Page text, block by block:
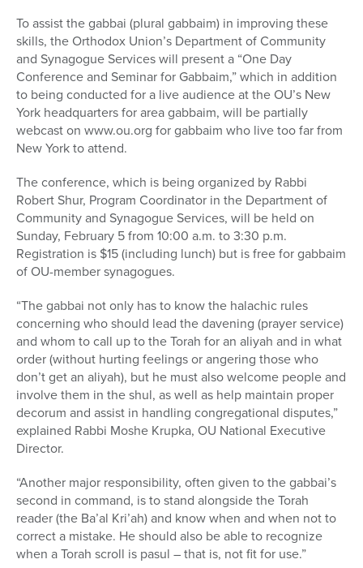
To assist the gabbai (plural gabbaim) in improving these
skills, the Orthodox Union’s Department of Community
and Synagogue Services will present a “One Day
Conference and Seminar for Gabbaim,” which in addition
to being conducted for a live audience at the OU’s New
York headquarters for area gabbaim, will be partially
webcast on www.ou.org for gabbaim who live too far from
New York to attend.
The conference, which is being organized by Rabbi
Robert Shur, Program Coordinator in the Department of
Community and Synagogue Services, will be held on
Sunday, February 5 from 10:00 a.m. to 3:30 p.m.
Registration is $15 (including lunch) but is free for gabbaim
of OU-member synagogues.
“The gabbai not only has to know the halachic rules
concerning who should lead the davening (prayer service)
and whom to call up to the Torah for an aliyah and in what
order (without hurting feelings or angering those who
don’t get an aliyah), but he must also welcome people and
involve them in the shul, as well as help maintain proper
decorum and assist in handling congregational disputes,”
explained Rabbi Moshe Krupka, OU National Executive
Director.
“Another major responsibility, often given to the gabbai’s
second in command, is to stand alongside the Torah
reader (the Ba’al Kri’ah) and know when and when not to
correct a mistake. He should also be able to recognize
when a Torah scroll is pasul – that is, not fit for use.”